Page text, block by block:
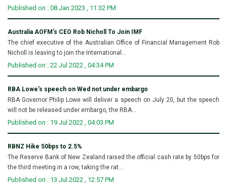
Published on : 08 Jan 2023 , 11:32 PM
Australia AOFM’s CEO Rob Nicholl To Join IMF
The chief executive of the Australian Office of Financial Management Rob
Nicholl is leaving to join the International...
Published on : 22 Jul 2022 , 04:34 PM
RBA Lowe's speech on Wed not under embargo
RBA Governor Philip Lowe will deliver a speech on July 20, but the speech
will not be released under embargo, the RBA...
Published on : 19 Jul 2022 , 04:03 PM
RBNZ Hike 50bps to 2.5%
The Reserve Bank of New Zealand raised the official cash rate by 50bps for
the third meeting in a row, taking the rat...
Published on : 13 Jul 2022 , 12:57 PM